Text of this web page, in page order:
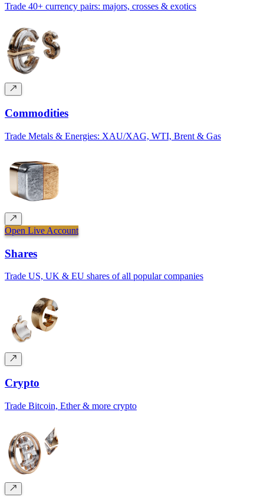
Trade 40+ currency pairs: majors, crosses & exotics
Commodities
Trade Metals & Energies: XAU/XAG, WTI, Brent & Gas
Open Live Account
Shares
Trade US, UK & EU shares of all popular companies
Crypto
Trade Bitcoin, Ether & more crypto